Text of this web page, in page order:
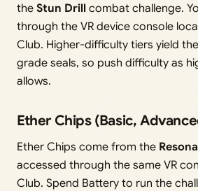
the Stun Drill combat challenge.
through the VR device console
Club. Higher-difficulty tiers yield
grade seals, so push difficulty as
allows.
Ether Chips (Basic,
Ether Chips come from the
accessed through the same VR
Club. Spend Battery to run the